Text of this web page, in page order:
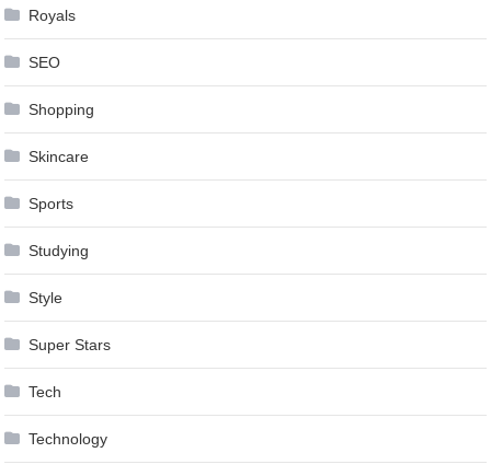
Royals
SEO
Shopping
Skincare
Sports
Studying
Style
Super Stars
Tech
Technology